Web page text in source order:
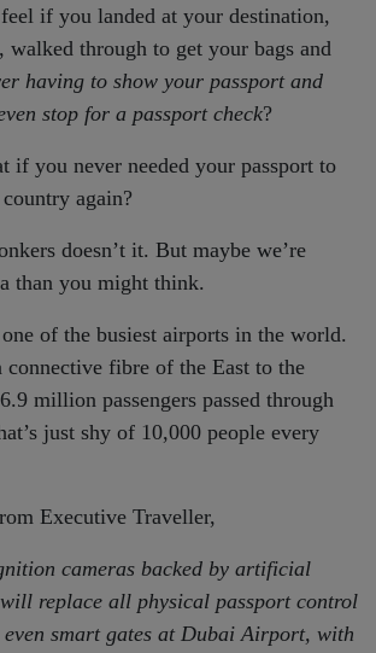
if you landed at your destination,
walked through to get your bags and
having to show your passport and
stop for a passport check?
if you never needed your passport to
again?
doesn’t it. But maybe we’re
than you might think.
of the busiest airports in the world.
fibre of the East to the
million passengers passed through
just shy of 10,000 people every
Executive Traveller,
cameras backed by artificial
replace all physical passport control
even smart gates at Dubai Airport, with